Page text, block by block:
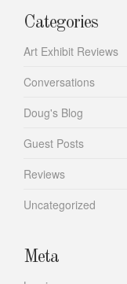
Categories
Art Exhibit Reviews
Conversations
Doug's Blog
Guest Posts
Reviews
Uncategorized
Meta